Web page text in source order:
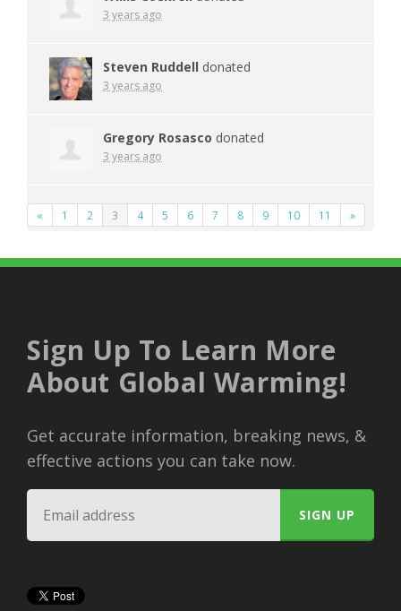
3 years ago
Steven Ruddell donated
3 years ago
Gregory Rosasco donated
3 years ago
« 1 2 3 4 5 6 7 8 9 10 11 »
Sign Up To Learn More
About Global Warming!
Get accurate information, breaking news, &
effective actions you can take now.